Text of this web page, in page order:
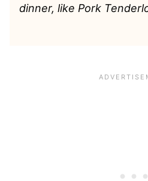
dinner, like Pork